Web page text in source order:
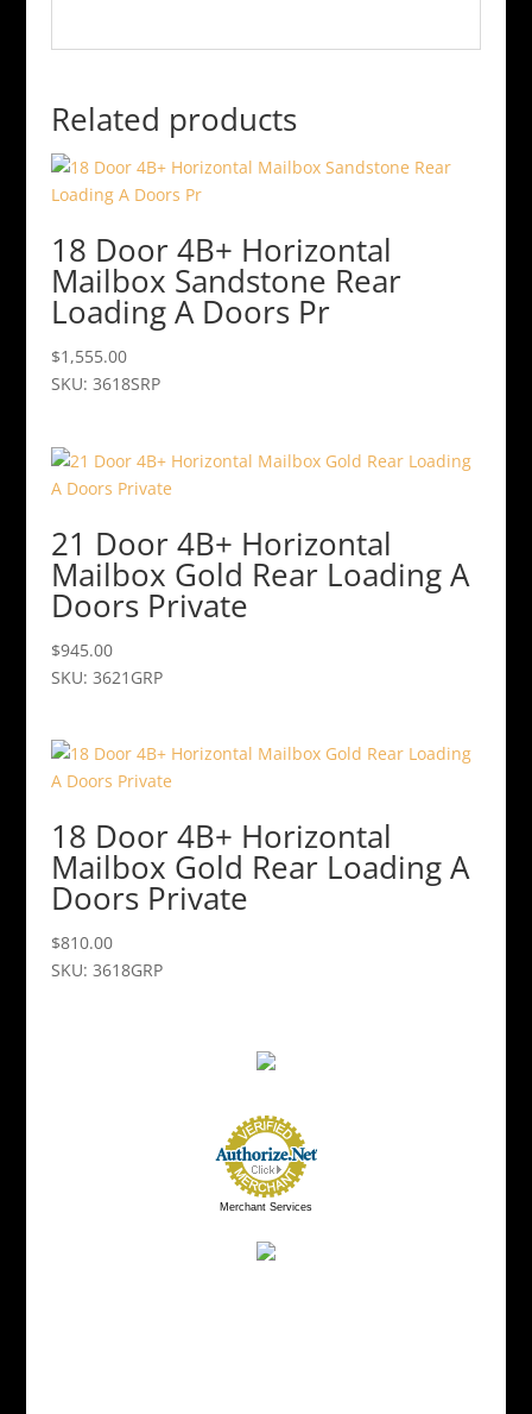
Related products
18 Door 4B+ Horizontal
Mailbox Sandstone Rear
Loading A Doors Pr
$1,555.00
SKU: 3618SRP
21 Door 4B+ Horizontal
Mailbox Gold Rear Loading A
Doors Private
$945.00
SKU: 3621GRP
18 Door 4B+ Horizontal
Mailbox Gold Rear Loading A
Doors Private
$810.00
SKU: 3618GRP
Merchant Services